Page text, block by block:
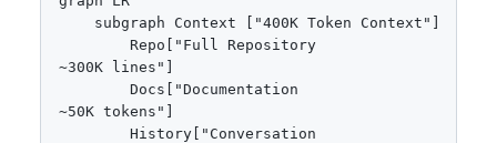
    subgraph Context ["400K Token Context"]
        Repo["Full Repository
~300K lines"]
        Docs["Documentation
~50K tokens"]
        History["Conversation